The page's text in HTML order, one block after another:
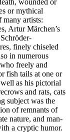
or mythical
many artists:
Artur Märchen’s
finely chiseled
in numerous
freely and
fish tails at one or
as his pictorial
and rats, cats
subject was the
of remnants of
nature, and man-
a cryptic humor.